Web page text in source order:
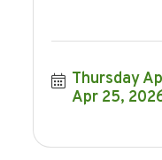
Thursday
Apr 25,